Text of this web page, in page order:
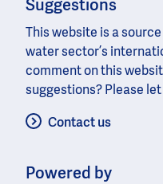
Suggestions
This website is a
water sector’s
comment on this
suggestions? Please
Contact us
Powered by